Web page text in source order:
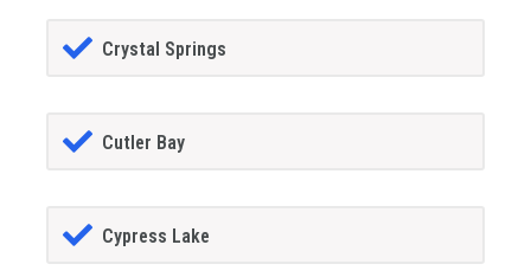
Crystal Springs
Cutler Bay
Cypress Lake